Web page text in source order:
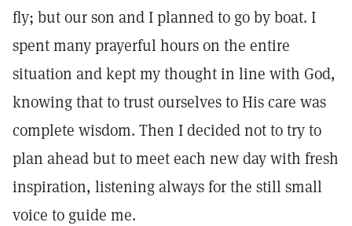
fly; but our son and I planned to go by boat. I
spent many prayerful hours on the entire
situation and kept my thought in line with God,
knowing that to trust ourselves to His care was
complete wisdom. Then I decided not to try to
plan ahead but to meet each new day with fresh
inspiration, listening always for the still small
voice to guide me.